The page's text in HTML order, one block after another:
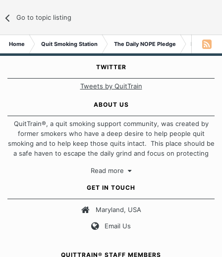
Go to topic listing
Home Quit Smoking Station The Daily NOPE Pledge Monday 8
TWITTER
Tweets by QuitTrain
ABOUT US
QuitTrain®, a quit smoking support community, was created by
former smokers who have a deep desire to help people quit
smoking and to help keep those quits intact. This place should be
a safe haven to escape the daily grind and focus on protecting
approach when it comes to quitting smoking. Each of us has our
Our Message Board Guidelines
Read more
GET IN TOUCH
Maryland, USA
Email Us
QUITTRAIN® STAFF MEMBERS